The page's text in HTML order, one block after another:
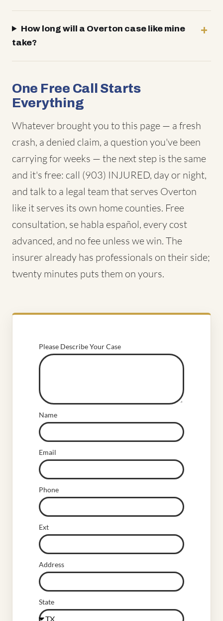
How long will a Overton case like mine
take?
One Free Call Starts
Everything
Whatever brought you to this page — a fresh
crash, a denied claim, a question you've been
carrying for weeks — the next step is the same
and it's free: call (903) INJURED, day or night,
and talk to a legal team that serves Overton
like it serves its own home counties. Free
consultation, se habla español, every cost
advanced, and no fee unless we win. The
insurer already has professionals on their side;
twenty minutes puts them on yours.
Please Describe Your Case
Name
Email
Phone
Ext
Address
State